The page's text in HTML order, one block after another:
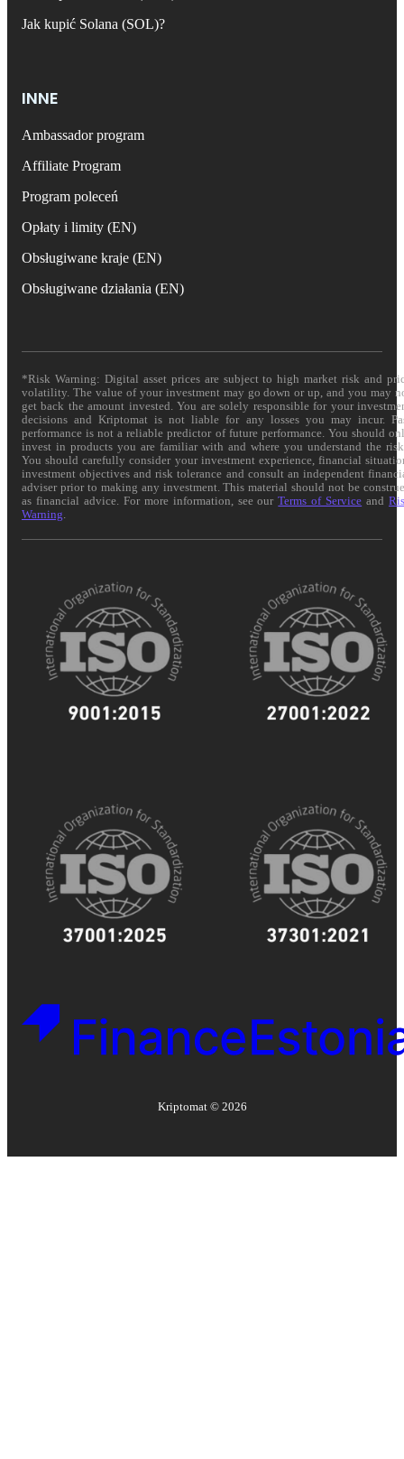
Jak kupić Solana (SOL)?
INNE
Ambassador program
Affiliate Program
Program poleceń
Opłaty i limity (EN)
Obsługiwane kraje (EN)
Obsługiwane działania (EN)
*Risk Warning: Digital asset prices are subject to high market risk and
volatility. The value of your investment may go down or up, and you may
get back the amount invested. You are solely responsible for your
decisions and Kriptomat is not liable for any losses you may incur.
performance is not a reliable predictor of future performance. You should
invest in products you are familiar with and where you understand the
You should carefully consider your investment experience, financial
investment objectives and risk tolerance and consult an independent
adviser prior to making any investment. This material should not be
as financial advice. For more information, see ourTerms of Service and
Warning
Kriptomat © 2026